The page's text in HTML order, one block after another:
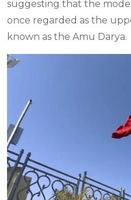
suggesting that the
once regarded as the
known as the Amu Darya.